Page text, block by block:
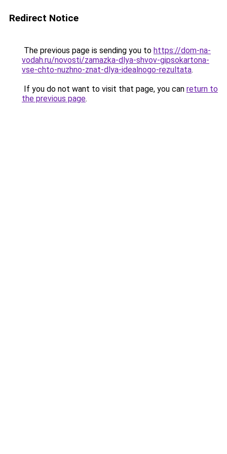
Redirect Notice
The previous page is sending you to https://dom-na-
vodah.ru/novosti/zamazka-dlya-shvov-gipsokartona-
vse-chto-nuzhno-znat-dlya-idealnogo-rezultata.
If you do not want to visit that page, you can return to
the previous page.